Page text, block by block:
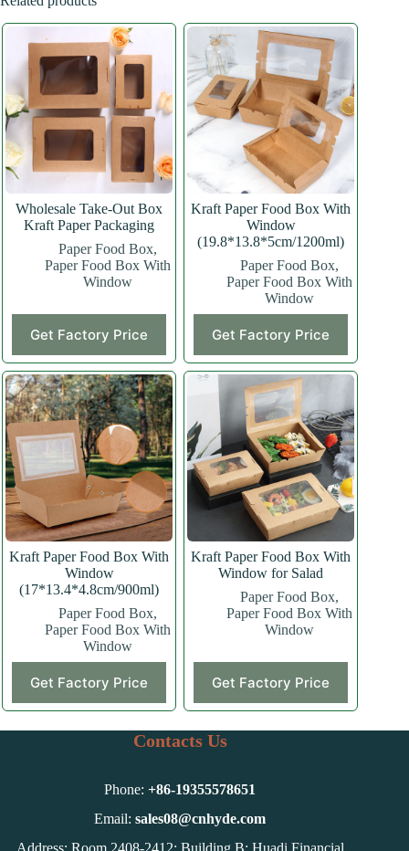
Wholesale Take-Out Box
Kraft Paper Packaging
Paper Food Box,
Paper Food Box With
Window
Get Factory Price
Kraft Paper Food Box With
Window
(19.8*13.8*5cm/1200ml)
Paper Food Box,
Paper Food Box With
Window
Get Factory Price
product
has
multiple
variants.
The
options
may
be
chosen
on
the
product
page
Kraft Paper Food Box With
Window
(17*13.4*4.8cm/900ml)
Paper Food Box,
Paper Food Box With
Window
Get Factory Price
product
has
variants.
may
chosen
Kraft Paper Food Box With
Window for Salad
Paper Food Box,
Paper Food Box With
Window
Get Factory Price
Contacts Us
Phone:+86-19355578651
Email:sales08@cnhyde.com
Address: Room 2408-2412; Building B; Huadi Financial